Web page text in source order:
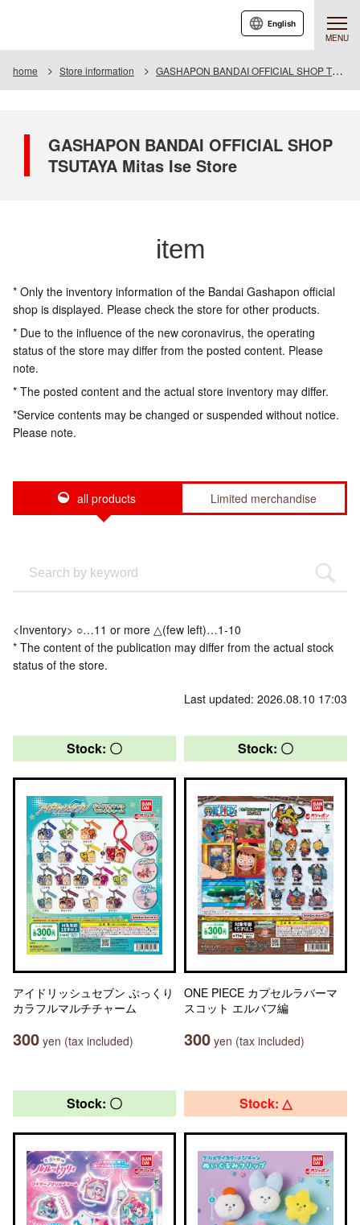
MENU
English
home Store information GASHAPON BANDAI OFFICIAL SHOP TSUTAYA Mitas Ise Store
GASHAPON BANDAI OFFICIAL SHOP
TSUTAYA Mitas Ise Store
item
* Only the inventory information of the Bandai Gashapon official
shop is displayed. Please check the store for other products.
* Due to the influence of the new coronavirus, the operating
status of the store may differ from the posted content. Please
note.
* The posted content and the actual store inventory may differ.
*Service contents may be changed or suspended without notice.
Please note.
all products Limited merchandise
<Inventory> ○…11 or more △(few left)…1-10
* The content of the publication may differ from the actual stock
status of the store.
Last updated: 2026.08.10 17:03
Stock: 〇
アイドリッシュセブン ぷっくり
カラフルマルチチャーム
300 yen (tax included)
Stock: 〇
ONE PIECE カプセルラバーマ
スコット エルバフ編
300 yen (tax included)
Stock: 〇 Stock: △